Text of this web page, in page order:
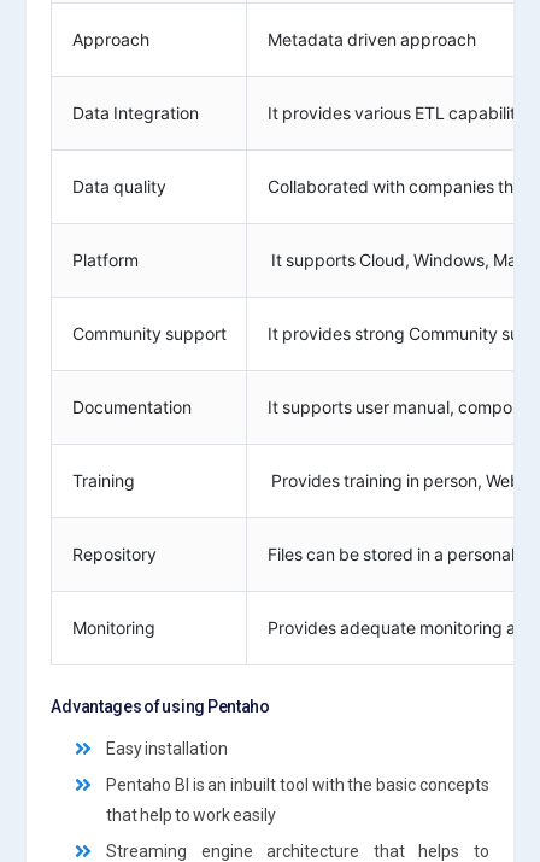
Approach Metadata driven approach
Data Integration It provides various ETL
Data quality Collaborated with companies that
Platform It supports Cloud, Windows, Mac,
Community support It provides strong Community
Documentation It supports user manual,
Training Provides training in person,
Repository Files can be stored in a personal
Monitoring Provides adequate monitoring
Advantages of using Pentaho
Easy installation
Pentaho BI is an inbuilt tool with the basic concepts
that help to work easily
Streaming engine architecture that helps to